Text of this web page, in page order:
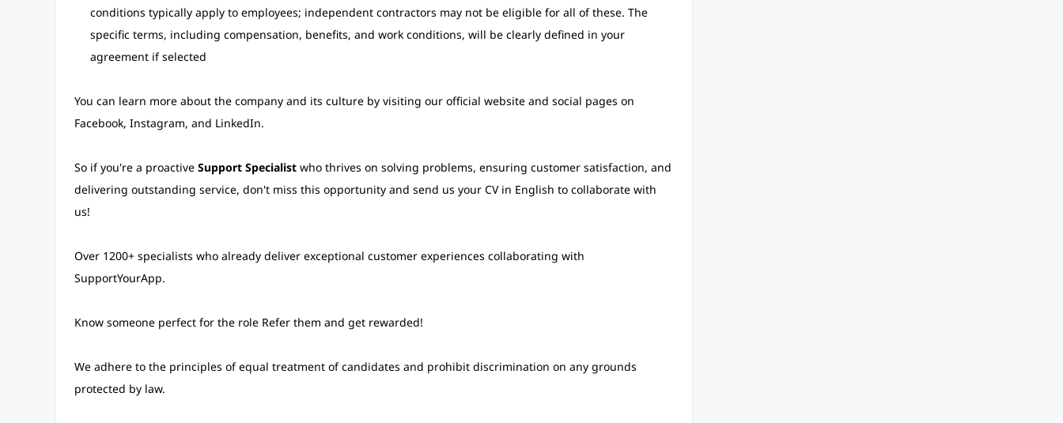
conditions typically apply to employees; independent contractors may not be eligible for all of these. The
specific terms, including compensation, benefits, and work conditions, will be clearly defined in your
agreement if selected
You can learn more about the company and its culture by visiting our official website and social pages on
Facebook, Instagram, and LinkedIn.
So if you're a proactive Support Specialist who thrives on solving problems, ensuring customer satisfaction, and
delivering outstanding service, don't miss this opportunity and send us your CV in English to collaborate with
us!
Over 1200+ specialists who already deliver exceptional customer experiences collaborating with
SupportYourApp.
Know someone perfect for the role Refer them and get rewarded!
We adhere to the principles of equal treatment of candidates and prohibit discrimination on any grounds
protected by law.